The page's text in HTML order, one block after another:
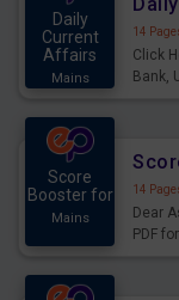
Daily
Current
Affairs
Mains
14
Click
Bank,
Score
Booster for
Mains
14
Dear
PDF